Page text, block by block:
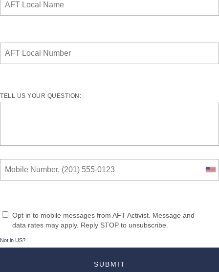
TELL US YOUR QUESTION:
Opt in to mobile messages from AFT Activist. Message and
data rates may apply. Reply STOP to unsubscribe.
Not in US?